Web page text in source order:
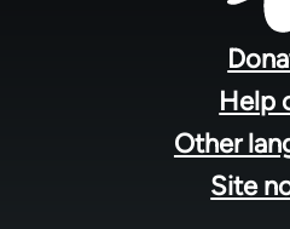
Help
Other
Site